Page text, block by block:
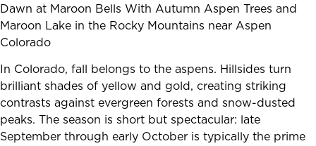
Dawn at Maroon Bells With Autumn Aspen Trees and
Maroon Lake in the Rocky Mountains near Aspen
Colorado
In Colorado, fall belongs to the aspens. Hillsides turn
brilliant shades of yellow and gold, creating striking
contrasts against evergreen forests and snow-dusted
peaks. The season is short but spectacular: late
September through early October is typically the prime